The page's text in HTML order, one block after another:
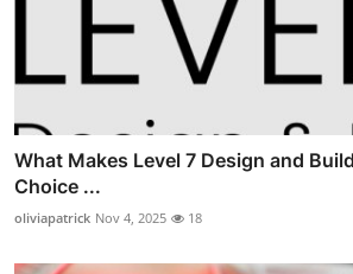
What Makes Level 7 Design and
Choice ...
oliviapatrick Nov 4, 2025 18